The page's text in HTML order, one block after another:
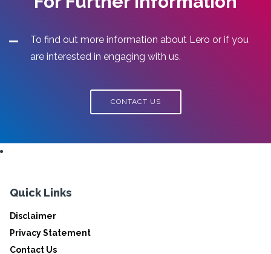
To find out more information about Lero or if you
are interested in engaging with us.
CONTACT US
Quick Links
Disclaimer
Privacy Statement
Contact Us